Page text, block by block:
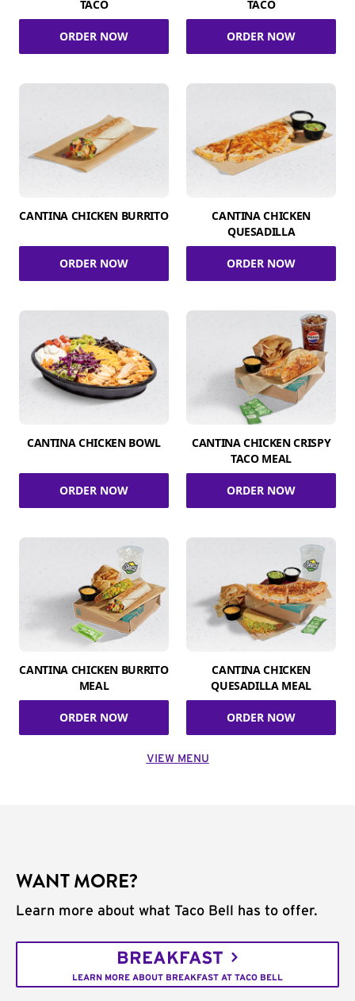
TACO
ORDER NOW
TACO
ORDER NOW
CANTINA CHICKEN BURRITO
ORDER NOW
CANTINA CHICKEN
QUESADILLA
ORDER NOW
CANTINA CHICKEN BOWL
ORDER NOW
CANTINA CHICKEN CRISPY
TACO MEAL
ORDER NOW
CANTINA CHICKEN BURRITO
MEAL
ORDER NOW
CANTINA CHICKEN
QUESADILLA MEAL
ORDER NOW
VIEW MENU
WANT MORE?
Learn more about what Taco Bell has to offer.
BREAKFAST
LEARN MORE ABOUT BREAKFAST AT TACO BELL